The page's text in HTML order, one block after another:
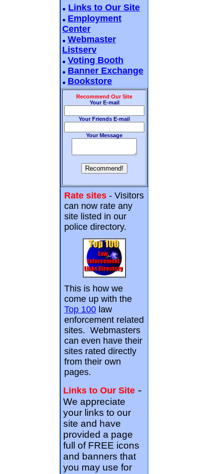
Links to Our Site
Employment
Center
Webmaster
Listserv
Voting Booth
Banner Exchange
Bookstore
Recommend Our Site
Your E-mail
Your Friends E-mail
Your Message
Rate sites - Visitors
can now rate any
site listed in our
police directory.
This is how we
come up with the
Top 100 law
enforcement related
sites. Webmasters
can even have their
sites rated directly
from their own
pages.
Links to Our Site -
We appreciate
your links to our
site and have
provided a page
full of FREE icons
and banners that
you may use for